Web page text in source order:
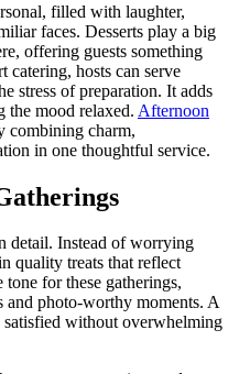
filled with laughter,
faces. Desserts play a big
offering guests something
catering, hosts can serve
stress of preparation. It adds
the mood relaxed. Afternoon
combining charm,
in one thoughtful service.
detail. Instead of worrying
quality treats that reflect
tone for these gatherings,
and photo-worthy moments. A
satisfied without overwhelming